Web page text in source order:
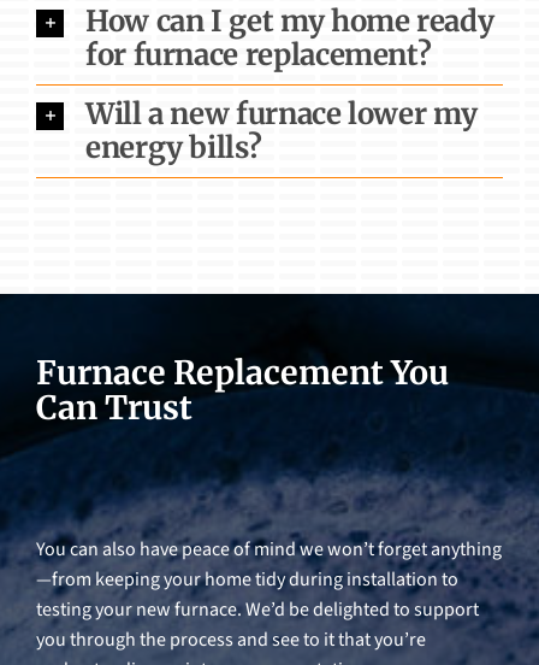
How can I get my home ready
for furnace replacement?
Will a new furnace lower my
energy bills?
Furnace Replacement You
Can Trust
You can also have peace of mind we won’t forget anything
—from keeping your home tidy during installation to
testing your new furnace. We’d be delighted to support
you through the process and see to it that you’re